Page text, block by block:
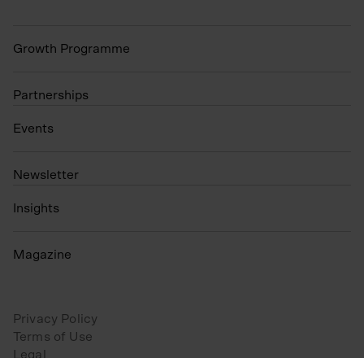
Growth Programme
Partnerships
Events
N ewsletter
Insights
Magazine
Privacy Policy
Terms of Use
Legal